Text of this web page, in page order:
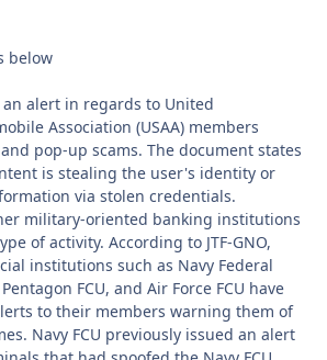
below
an alert in regards to United
Association (USAA) members
pop-up scams. The document states
is stealing the user's identity or
via stolen credentials.
military-oriented banking institutions
of activity. According to JTF-GNO,
institutions such as Navy Federal
FCU, and Air Force FCU have
to their members warning them of
Navy FCU previously issued an alert